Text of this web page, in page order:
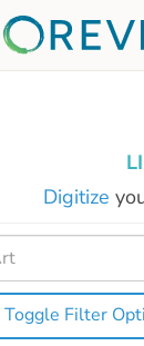
Digitize
Toggle Filter